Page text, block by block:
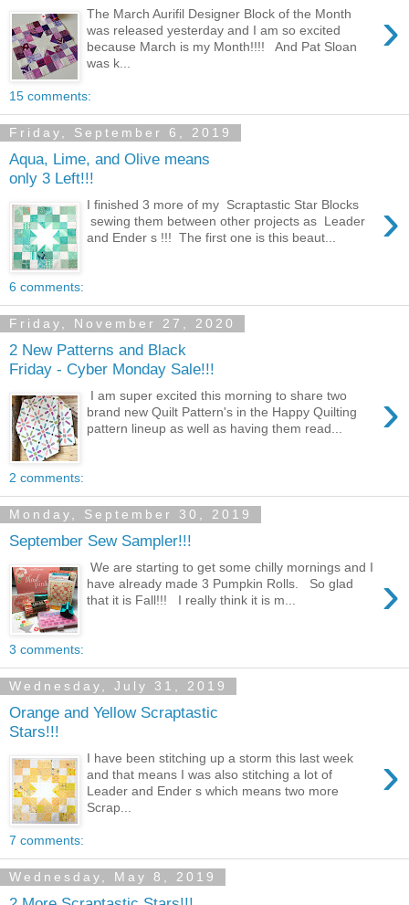
›
The March Aurifil Designer Block of the Month
was released yesterday and I am so excited
because March is my Month!!!! And Pat Sloan
was k...
15 comments:
Friday, September 6, 2019
Aqua, Lime, and Olive means
only 3 Left!!!
›
I finished 3 more of my Scraptastic Star Blocks
sewing them between other projects as Leader
and Ender s !!! The first one is this beaut...
6 comments:
Friday, November 27, 2020
2 New Patterns and Black
Friday - Cyber Monday Sale!!!
›
I am super excited this morning to share two
brand new Quilt Pattern's in the Happy Quilting
pattern lineup as well as having them read...
2 comments:
Monday, September 30, 2019
September Sew Sampler!!!
›
We are starting to get some chilly mornings and I
have already made 3 Pumpkin Rolls. So glad
that it is Fall!!! I really think it is m...
3 comments:
Wednesday, July 31, 2019
Orange and Yellow Scraptastic
Stars!!!
›
I have been stitching up a storm this last week
and that means I was also stitching a lot of
Leader and Ender s which means two more
Scrap...
7 comments:
Wednesday, May 8, 2019